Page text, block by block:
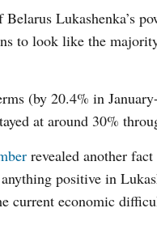
Lukashenka’s
to look like the
(by 20.4% in
at around 30%
revealed another
positive in
current economic